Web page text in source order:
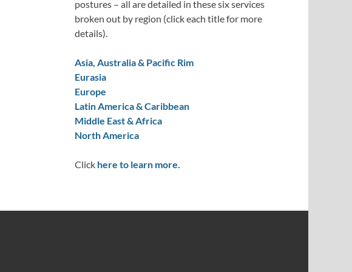
postures – all are detailed in these six services
broken out by region (click each title for more
details).
Asia, Australia & Pacific Rim
Eurasia
Europe
Latin America & Caribbean
Middle East & Africa
North America
Click here to learn more.